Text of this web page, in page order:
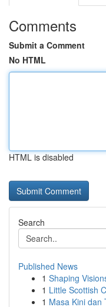
Comments
Submit a Comment
No HTML
HTML is disabled
Search
Published News
1 Shaping
1 Little Scottish
1 Masa Kini dan